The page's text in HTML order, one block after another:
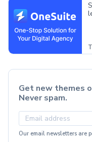
Get new themes
Never spam.
Our email newsletters are